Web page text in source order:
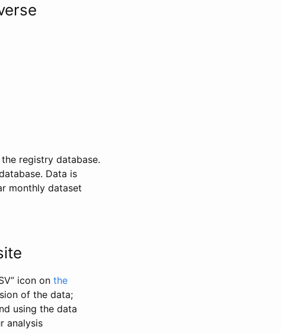
registry database.
Data is
monthly dataset
icon on the
of the data;
using the data
analysis